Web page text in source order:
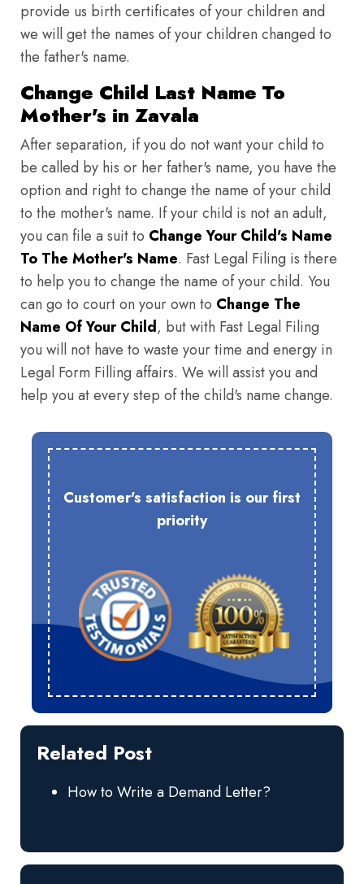
provide us birth certificates of your children and
we will get the names of your children changed to
the father's name.
Change Child Last Name To
Mother's in Zavala
After separation, if you do not want your child to
be called by his or her father's name, you have the
option and right to change the name of your child
to the mother's name. If your child is not an adult,
you can file a suit to Change Your Child's Name
To The Mother's Name. Fast Legal Filing is there
to help you to change the name of your child. You
can go to court on your own to Change The
Name Of Your Child, but with Fast Legal Filing
you will not have to waste your time and energy in
Legal Form Filling affairs. We will assist you and
help you at every step of the child's name change.
Customer's satisfaction is our first
priority
Related Post
How to Write a Demand Letter?